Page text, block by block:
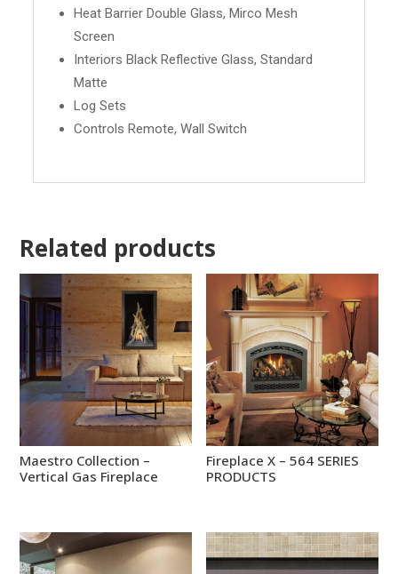
Heat Barrier Double Glass, Mirco Mesh
Screen
Interiors Black Reflective Glass, Standard
Matte
Log Sets
Controls Remote, Wall Switch
Related products
Maestro Collection –
Vertical Gas Fireplace
Fireplace X – 564 SERIES
PRODUCTS